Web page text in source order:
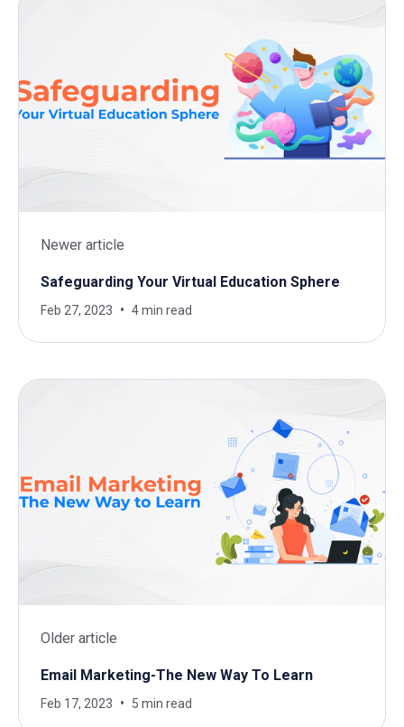
Newer article
Safeguarding Your Virtual Education Sphere
Feb 27, 2023 4 min read
Older article
Email Marketing-The New Way To Learn
Feb 17, 2023 5 min read